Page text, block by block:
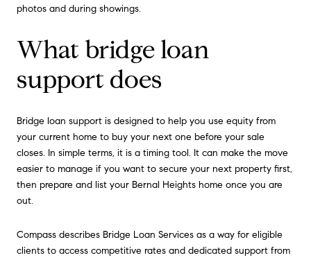
photos and during showings.
What bridge loan
support does
Bridge loan support is designed to help you use equity from
your current home to buy your next one before your sale
closes. In simple terms, it is a timing tool. It can make the move
easier to manage if you want to secure your next property first,
then prepare and list your Bernal Heights home once you are
out.
Compass describes Bridge Loan Services as a way for eligible
clients to access competitive rates and dedicated support from